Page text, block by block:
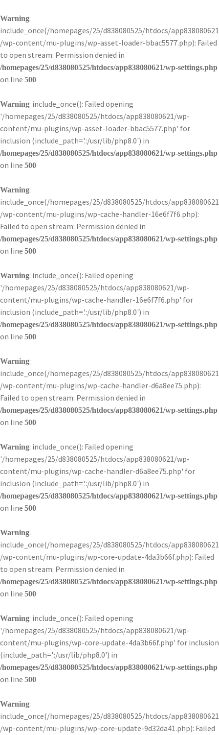
Warning:
include_once(/homepages/25/d838080525/htdocs/app838080621
/wp-content/mu-plugins/wp-asset-loader-bbac5577.php): Failed
to open stream: Permission denied in
/homepages/25/d838080525/htdocs/app838080621/wp-settings.php
on line 500
Warning: include_once(): Failed opening
'/homepages/25/d838080525/htdocs/app838080621/wp-
content/mu-plugins/wp-asset-loader-bbac5577.php' for
inclusion (include_path='.:/usr/lib/php8.0') in
/homepages/25/d838080525/htdocs/app838080621/wp-settings.php
on line 500
Warning:
include_once(/homepages/25/d838080525/htdocs/app838080621
/wp-content/mu-plugins/wp-cache-handler-16e6f7f6.php):
Failed to open stream: Permission denied in
/homepages/25/d838080525/htdocs/app838080621/wp-settings.php
on line 500
Warning: include_once(): Failed opening
'/homepages/25/d838080525/htdocs/app838080621/wp-
content/mu-plugins/wp-cache-handler-16e6f7f6.php' for
inclusion (include_path='.:/usr/lib/php8.0') in
/homepages/25/d838080525/htdocs/app838080621/wp-settings.php
on line 500
Warning:
include_once(/homepages/25/d838080525/htdocs/app838080621
/wp-content/mu-plugins/wp-cache-handler-d6a8ee75.php):
Failed to open stream: Permission denied in
/homepages/25/d838080525/htdocs/app838080621/wp-settings.php
on line 500
Warning: include_once(): Failed opening
'/homepages/25/d838080525/htdocs/app838080621/wp-
content/mu-plugins/wp-cache-handler-d6a8ee75.php' for
inclusion (include_path='.:/usr/lib/php8.0') in
/homepages/25/d838080525/htdocs/app838080621/wp-settings.php
on line 500
Warning:
include_once(/homepages/25/d838080525/htdocs/app838080621
/wp-content/mu-plugins/wp-core-update-4da3b66f.php): Failed
to open stream: Permission denied in
/homepages/25/d838080525/htdocs/app838080621/wp-settings.php
on line 500
Warning: include_once(): Failed opening
'/homepages/25/d838080525/htdocs/app838080621/wp-
content/mu-plugins/wp-core-update-4da3b66f.php' for inclusion
(include_path='.:/usr/lib/php8.0') in
/homepages/25/d838080525/htdocs/app838080621/wp-settings.php
on line 500
Warning:
include_once(/homepages/25/d838080525/htdocs/app838080621
/wp-content/mu-plugins/wp-core-update-9d32da41.php): Failed